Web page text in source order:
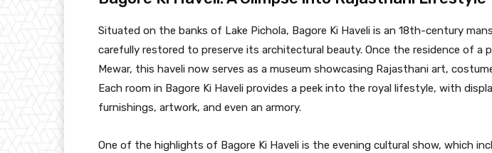
Situated on the banks of Lake Pichola, Bagore Ki Haveli is an 18th-century
carefully restored to preserve its architectural beauty. Once the residence of a
Mewar, this haveli now serves as a museum showcasing Rajasthani art,
Each room in Bagore Ki Haveli provides a peek into the royal lifestyle, with
furnishings, artwork, and even an armory.
One of the highlights of Bagore Ki Haveli is the evening cultural show, which